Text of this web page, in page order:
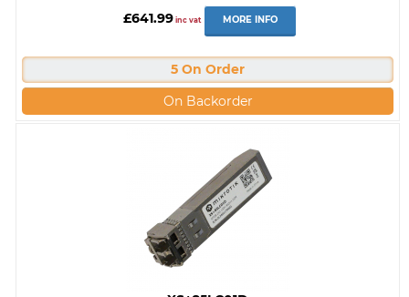
£641.99 inc vat MORE INFO
5 On Order
On Backorder